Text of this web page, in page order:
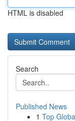
HTML is disabled
Search
Published News
1 Top